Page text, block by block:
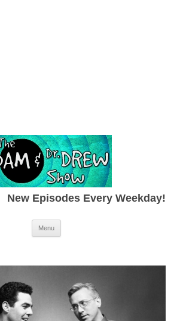
New Episodes Every Weekday!
Menu Skip to content